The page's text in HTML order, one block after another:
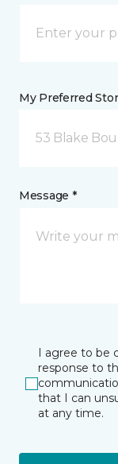
My Preferred
53 Blake
Message *
I agree to be
response to
that I can
at any time.